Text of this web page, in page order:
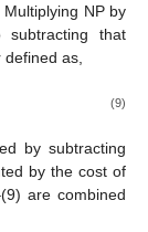
NP by
that
as,
(9)
by subtracting
by the cost of
are combined